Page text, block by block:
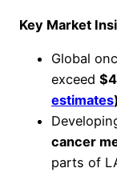
Key Market
Global
exceed
estimates
cancer
parts of